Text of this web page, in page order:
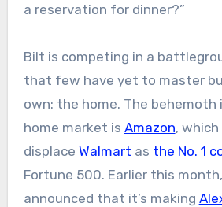
a reservation for dinner?”
Bilt is competing in a
that few have yet to master
own: the home. The behemoth
home market is Amazon,
displace Walmart as the No. 1
Fortune 500. Earlier this
announced that it’s making